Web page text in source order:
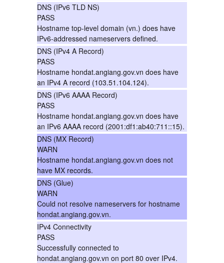
DNS (IPv6 TLD NS)
PASS
Hostname top-level domain (vn.) does have
IPv6-addressed nameservers defined.
DNS (IPv4 A Record)
PASS
Hostname hondat.angiang.gov.vn does have
an IPv4 A record (103.51.104.124).
DNS (IPv6 AAAA Record)
PASS
Hostname hondat.angiang.gov.vn does have
an IPv6 AAAA record (2001:df1:ab40:711::15).
DNS (MX Record)
WARN
Hostname hondat.angiang.gov.vn does not
have MX records.
DNS (Glue)
WARN
Could not resolve nameservers for hostname
hondat.angiang.gov.vn.
IPv4 Connectivity
PASS
Successfully connected to
hondat.angiang.gov.vn on port 80 over IPv4.